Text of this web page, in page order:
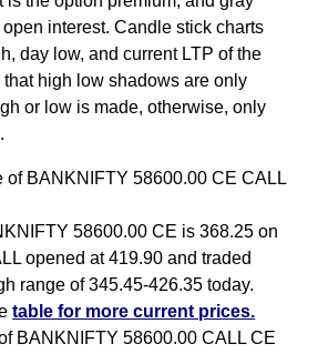
interest. Candle stick charts
day low, and current LTP of the
high low shadows are only
or low is made, otherwise, only
of BANKNIFTY 58600.00 CE CALL
58600.00 CE is 368.25 on
opened at 419.90 and traded
range of 345.45-426.35 today.
table for more current prices.
BANKNIFTY 58600.00 CALL CE